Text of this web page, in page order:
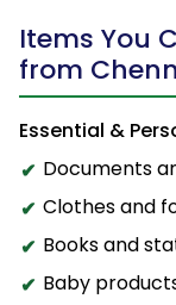
Items You
from
Essential &
Documents
Clothes and
Books and
Baby